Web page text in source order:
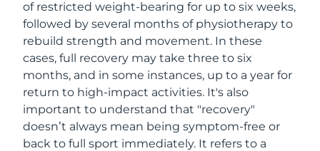
of restricted weight-bearing for up to six weeks,
followed by several months of physiotherapy to
rebuild strength and movement. In these
cases, full recovery may take three to six
months, and in some instances, up to a year for
return to high-impact activities. It's also
important to understand that "recovery"
doesn’t always mean being symptom-free or
back to full sport immediately. It refers to a